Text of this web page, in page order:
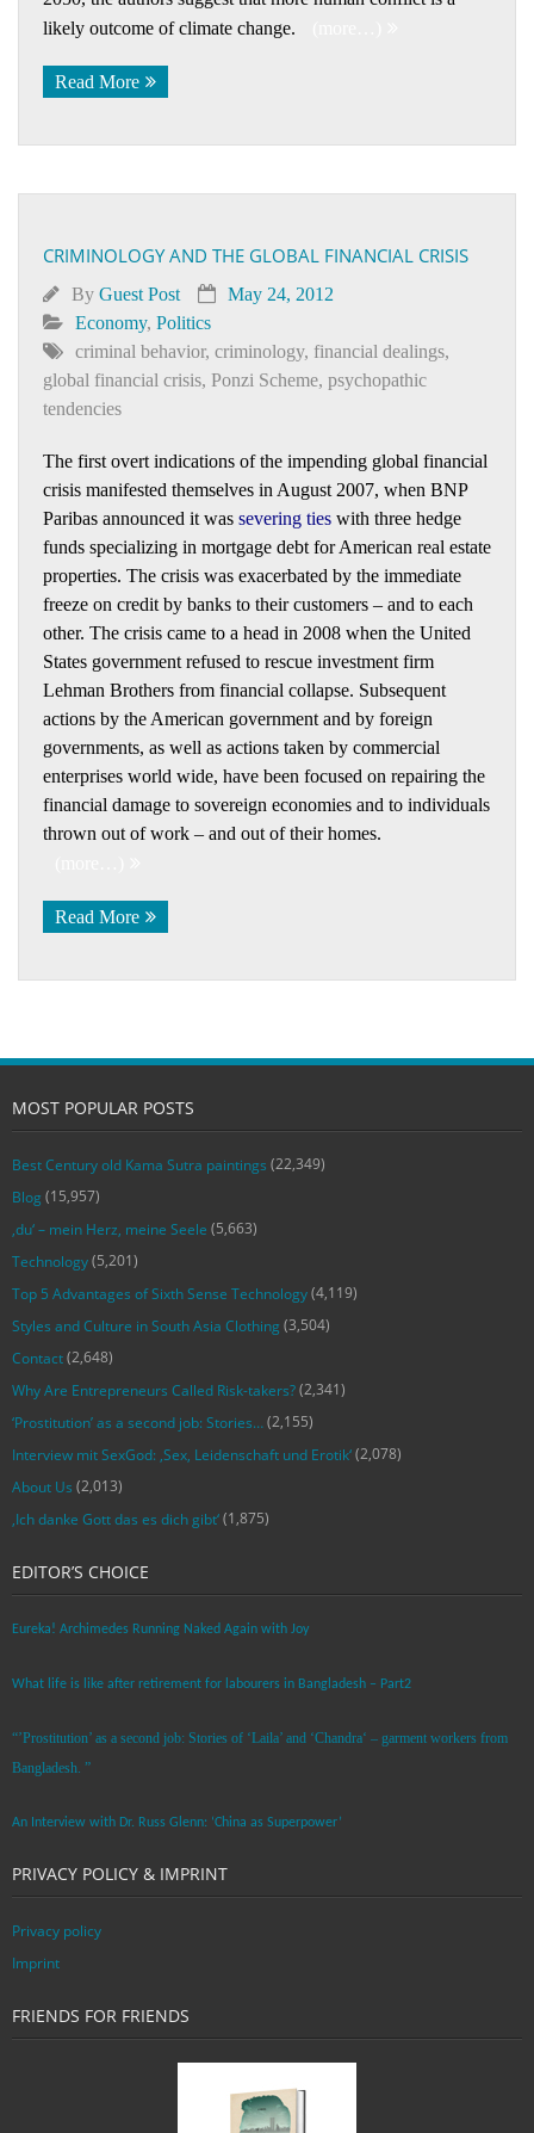
likely outcome of climate change.
Read More
CRIMINOLOGY AND THE GLOBAL FINANCIAL CRISIS
By Guest Post
May 24, 2012
Economy, Politics
criminal behavior, criminology, financial dealings,
global financial crisis, Ponzi Scheme, psychopathic
tendencies
The first overt indications of the impending global financial
crisis manifested themselves in August 2007, when BNP
Paribas announced it was severing ties with three hedge
funds specializing in mortgage debt for American real estate
properties. The crisis was exacerbated by the immediate
freeze on credit by banks to their customers – and to each
other. The crisis came to a head in 2008 when the United
States government refused to rescue investment firm
Lehman Brothers from financial collapse. Subsequent
actions by the American government and by foreign
governments, as well as actions taken by commercial
enterprises world wide, have been focused on repairing the
financial damage to sovereign economies and to individuals
thrown out of work – and out of their homes.
Read More
MOST POPULAR POSTS
Best Century old Kama Sutra paintings (22,349)
Blog (15,957)
‚du‘ – mein Herz, meine Seele (5,663)
Technology(5,201)
Top 5 Advantages of Sixth Sense Technology(4,119)
Styles and Culture in South Asia Clothing (3,504)
Contact(2,648)
Why Are Entrepreneurs Called Risk-takers?(2,341)
‘Prostitution’ as a second job: Stories…(2,155)
Interview mit SexGod: ‚Sex, Leidenschaft und Erotik‘(2,078)
About Us (2,013)
‚Ich danke Gott das es dich gibt‘(1,875)
EDITOR’S CHOICE
Eureka! Archimedes Running Naked Again with Joy
What life is like after retirement for labourers in Bangladesh – Part2
“’Prostitution’ as a second job: Stories of ‘Laila’ and ‘Chandra‘ – garment workers from
Bangladesh. ”
An Interview with Dr. Russ Glenn: ‘China as Superpower’
PRIVACY POLICY & IMPRINT
Privacy policy
Imprint
FRIENDS FOR FRIENDS